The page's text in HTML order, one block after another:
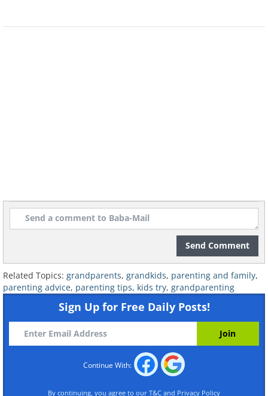
Sharing posts about your grandchildren
on social media without getting their
parents' consent can sometimes lead to
misunderstandings. Although you might
be excited to show off a cute photo of
you holding your grandchild, it's
important to understand that their
Send Comment
Related Topics: grandparents, grandkids, parenting and family,
parenting advice, parenting tips, kids try, grandparenting
Sign Up for Free Daily Posts!
Continue With:
By continuing, you agree to our T&C and Privacy Policy